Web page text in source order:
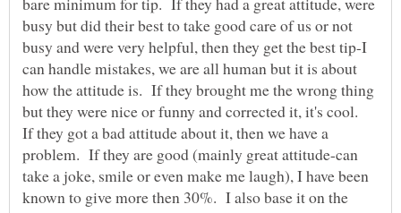
busy but did their best to take good care of us or not
busy and were very helpful, then they get the best tip-I
can handle mistakes, we are all human but it is about
how the attitude is. If they brought me the wrong thing
but they were nice or funny and corrected it, it's cool.
If they got a bad attitude about it, then we have a
problem. If they are good (mainly great attitude-can
take a joke, smile or even make me laugh), I have been
known to give more then 30%. I also base it on the